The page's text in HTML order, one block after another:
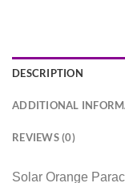
DESCRIPTION
ADDITIONAL
REVIEWS (0)
Solar Orange